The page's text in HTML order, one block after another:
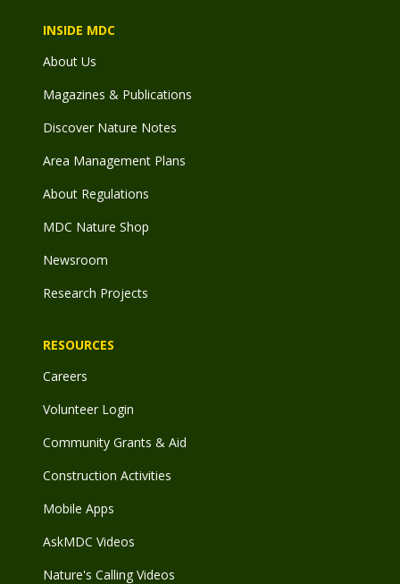
INSIDE MDC
About Us
Magazines & Publications
Discover Nature Notes
Area Management Plans
About Regulations
MDC Nature Shop
Newsroom
Research Projects
RESOURCES
Careers
Volunteer Login
Community Grants & Aid
Construction Activities
Mobile Apps
AskMDC Videos
Nature's Calling Videos